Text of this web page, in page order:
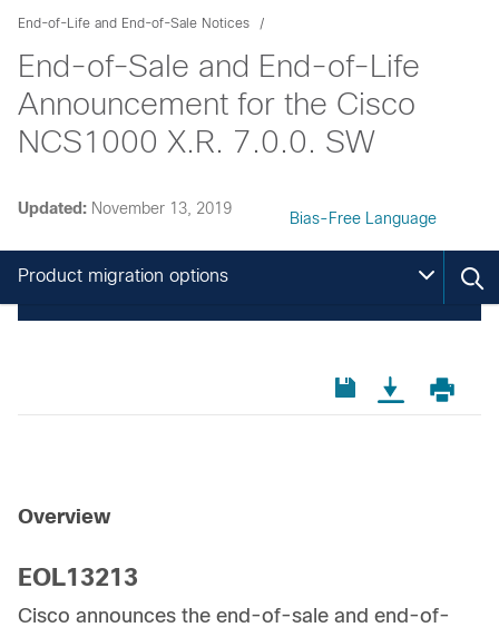
End-of-Life and End-of-Sale Notices
End-of-Sale and End-of-Life
Announcement for the Cisco
NCS1000 X.R. 7.0.0. SW
Updated: November 13, 2019
Bias-Free Language
Product migration options
Overview
EOL13213
Cisco announces the end-of-sale and end-of-